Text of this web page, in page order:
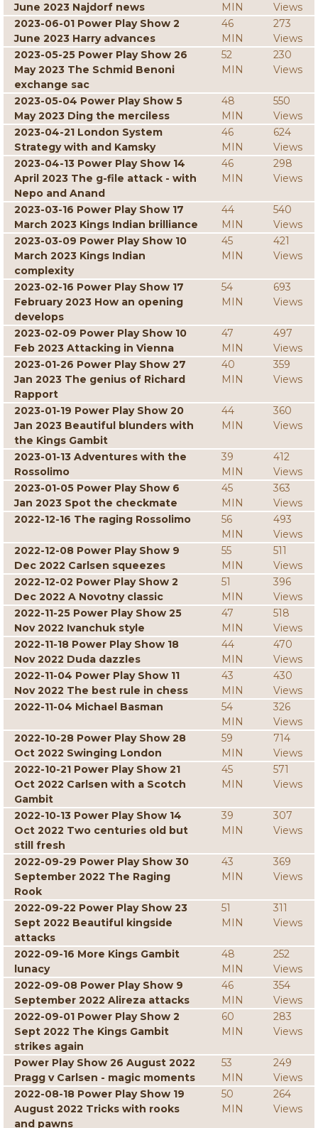
June 2023 Najdorf news MIN
Views
2023-06-01 Power Play Show 2
June 2023 Harry advances
46
MIN
273
Views
2023-05-25 Power Play Show 26
May 2023 The Schmid Benoni
exchange sac
52
MIN
230
Views
2023-05-04 Power Play Show 5
May 2023 Ding the merciless
48
MIN
550
Views
2023-04-21 London System
Strategy with and Kamsky
46
MIN
624
Views
2023-04-13 Power Play Show 14
April 2023 The g-file attack - with
Nepo and Anand
46
MIN
298
Views
2023-03-16 Power Play Show 17
March 2023 Kings Indian brilliance
44
MIN
540
Views
2023-03-09 Power Play Show 10
March 2023 Kings Indian
complexity
45
MIN
421
Views
2023-02-16 Power Play Show 17
February 2023 How an opening
develops
54
MIN
693
Views
2023-02-09 Power Play Show 10
Feb 2023 Attacking in Vienna
47
MIN
497
Views
2023-01-26 Power Play Show 27
Jan 2023 The genius of Richard
Rapport
40
MIN
359
Views
2023-01-19 Power Play Show 20
Jan 2023 Beautiful blunders with
the Kings Gambit
44
MIN
360
Views
2023-01-13 Adventures with the
Rossolimo
39
MIN
412
Views
2023-01-05 Power Play Show 6
Jan 2023 Spot the checkmate
45
MIN
363
Views
2022-12-16 The raging Rossolimo
56
MIN
493
Views
2022-12-08 Power Play Show 9
Dec 2022 Carlsen squeezes
55
MIN
511
Views
2022-12-02 Power Play Show 2
Dec 2022 A Novotny classic
51
MIN
396
Views
2022-11-25 Power Play Show 25
Nov 2022 Ivanchuk style
47
MIN
518
Views
2022-11-18 Power Play Show 18
Nov 2022 Duda dazzles
44
MIN
470
Views
2022-11-04 Power Play Show 11
Nov 2022 The best rule in chess
43
MIN
430
Views
2022-11-04 Michael Basman
54
MIN
326
Views
2022-10-28 Power Play Show 28
Oct 2022 Swinging London
59
MIN
714
Views
2022-10-21 Power Play Show 21
Oct 2022 Carlsen with a Scotch
Gambit
45
MIN
571
Views
2022-10-13 Power Play Show 14
Oct 2022 Two centuries old but
still fresh
39
MIN
307
Views
2022-09-29 Power Play Show 30
September 2022 The Raging
Rook
43
MIN
369
Views
2022-09-22 Power Play Show 23
Sept 2022 Beautiful kingside
attacks
51
MIN
311
Views
2022-09-16 More Kings Gambit
lunacy
48
MIN
252
Views
2022-09-08 Power Play Show 9
September 2022 Alireza attacks
46
MIN
354
Views
2022-09-01 Power Play Show 2
Sept 2022 The Kings Gambit
strikes again
60
MIN
283
Views
Power Play Show 26 August 2022
Pragg v Carlsen - magic moments
53
MIN
249
Views
2022-08-18 Power Play Show 19
August 2022 Tricks with rooks
and pawns
50
MIN
264
Views